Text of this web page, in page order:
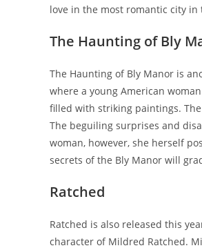
love in the most romantic city
The Haunting of Bly
The Haunting of Bly Manor is
where a young American
filled with striking paintings.
The beguiling surprises and
woman, however, she herself
secrets of the Bly Manor will
Ratched
Ratched is also released this
character of Mildred Ratched.